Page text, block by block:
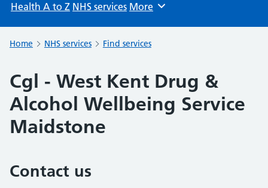
Health A to Z NHS services Browse
More
Home NHS services Find services
Cgl - West Kent Drug &
Alcohol Wellbeing Service
Maidstone
Contact us